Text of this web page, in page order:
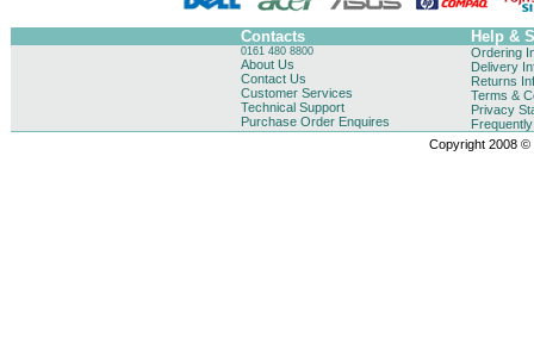
Contacts Help &
0161 480 8800
About Us
Contact Us
Customer Services
Technical Support
Purchase Order Enquires
Ordering
Delivery
Returns
Terms &
Privacy
Copyright 2008 ©